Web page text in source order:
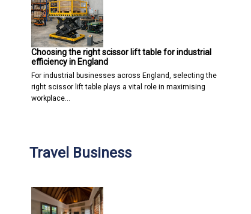
Choosing the right scissor lift table for industrial
efficiency in England
For industrial businesses across England, selecting the
right scissor lift table plays a vital role in maximising
workplace…
Travel Business